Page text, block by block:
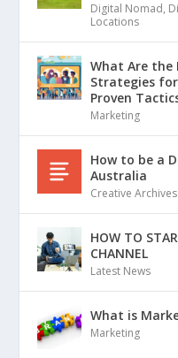
Digital Nomad,
Locations
What Are the
Strategies for
Proven
Marketing
How to be a
Australia
Creative Archives
HOW TO
CHANNEL
Latest News
What is
Marketing